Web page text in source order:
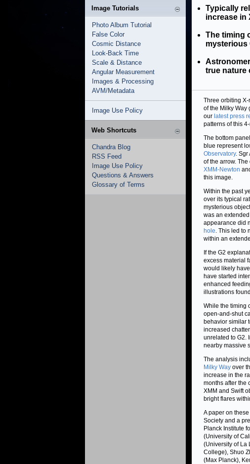
Image Tutorials
Photo Album Tutorial
False Color
Cosmic Distance
Look-Back Time
Scale & Distance
Angular Measurement
Images & Processing
AVM/Metadata
Image Use Policy
Web Shortcuts
Chandra Blog
RSS Feed
Image Use Policy
Questions & Answers
Glossary of Terms
Typically
increase in
The timing
mysterious
true nature
Three orbiting
of the Milky Way
our latest press
patterns of this
The bottom
blue represent
Observatory. Sgr
of the arrow.
XMM-Newton
this image.
Within the past
over its typical
mysterious
was an
appearance did
hole. This led to
within an
If the G2
excess material
would likely
have started
enhanced
illustrations
While the timing
open-and-shut
behavior similar
increased
unrelated to G2.
nearby massive
The analysis
Milky Way over
increase in the
months after the
XMM and Swift
bright flares
A paper on
Society and a
Planck Institute
(University of
(University of La
College), Shuo
(Max Planck),